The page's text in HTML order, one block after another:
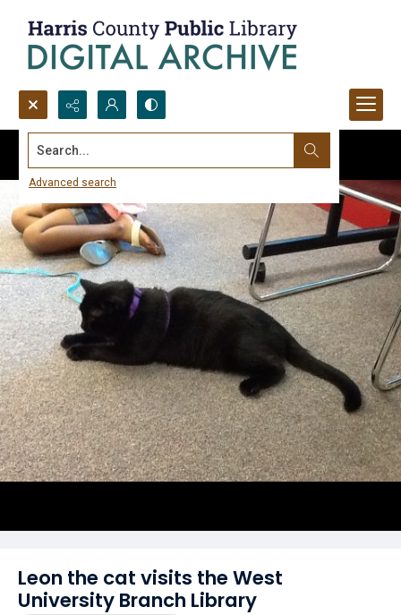
Search...
Advanced search
Leon the cat visits the West
University Branch Library